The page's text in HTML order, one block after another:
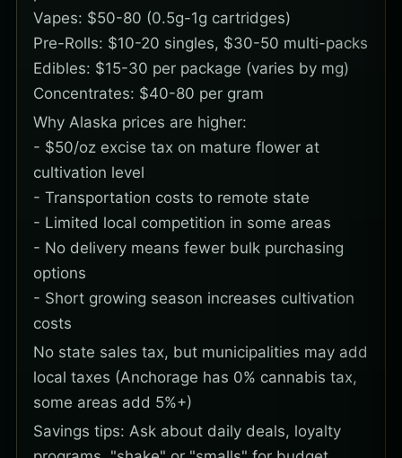
Vapes: $50-80 (0.5g-1g cartridges)
Pre-Rolls: $10-20 singles, $30-50 multi-packs
Edibles: $15-30 per package (varies by mg)
Concentrates: $40-80 per gram
Why Alaska prices are higher:
- $50/oz excise tax on mature flower at
cultivation level
- Transportation costs to remote state
- Limited local competition in some areas
- No delivery means fewer bulk purchasing
options
- Short growing season increases cultivation
costs
No state sales tax, but municipalities may add
local taxes (Anchorage has 0% cannabis tax,
some areas add 5%+)
Savings tips: Ask about daily deals, loyalty